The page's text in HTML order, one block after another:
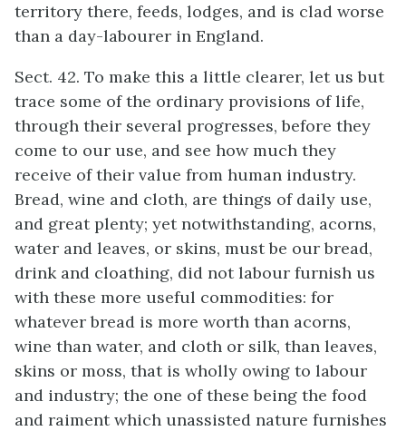
territory there, feeds, lodges, and is clad worse
than a day-labourer in England.
Sect. 42. To make this a little clearer, let us but
trace some of the ordinary provisions of life,
through their several progresses, before they
come to our use, and see how much they
receive of their value from human industry.
Bread, wine and cloth, are things of daily use,
and great plenty; yet notwithstanding, acorns,
water and leaves, or skins, must be our bread,
drink and cloathing, did not labour furnish us
with these more useful commodities: for
whatever bread is more worth than acorns,
wine than water, and cloth or silk, than leaves,
skins or moss, that is wholly owing to labour
and industry; the one of these being the food
and raiment which unassisted nature furnishes